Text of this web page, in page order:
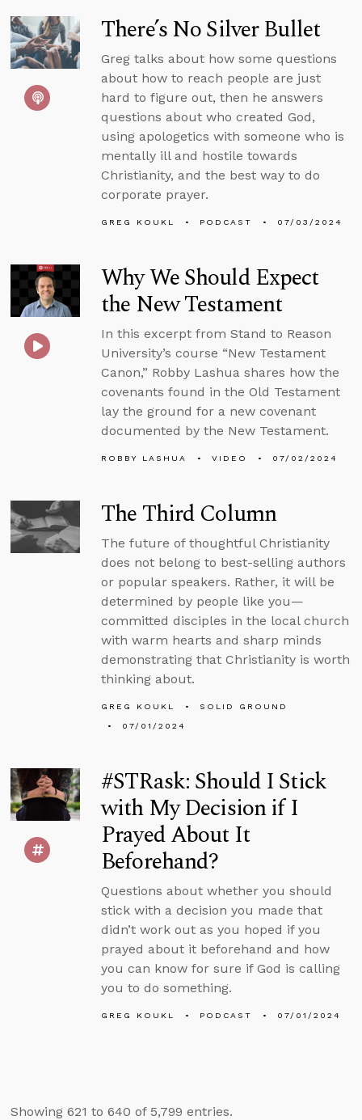
There’s No Silver Bullet
Greg talks about how some questions
about how to reach people are just
hard to figure out, then he answers
questions about who created God,
using apologetics with someone who is
mentally ill and hostile towards
Christianity, and the best way to do
corporate prayer.
GREG KOUKL PODCAST 07/03/2024
Why We Should Expect
the New Testament
In this excerpt from Stand to Reason
University’s course “New Testament
Canon,” Robby Lashua shares how the
covenants found in the Old Testament
lay the ground for a new covenant
documented by the New Testament.
ROBBY LASHUA VIDEO 07/02/2024
The Third Column
The future of thoughtful Christianity
does not belong to best-selling authors
or popular speakers. Rather, it will be
determined by people like you—
committed disciples in the local church
with warm hearts and sharp minds
demonstrating that Christianity is worth
thinking about.
GREG KOUKL
SOLID GROUND
07/01/2024
#STRask: Should I Stick
with My Decision if I
Prayed About It
Beforehand?
Questions about whether you should
stick with a decision you made that
didn’t work out as you hoped if you
prayed about it beforehand and how
you can know for sure if God is calling
you to do something.
GREG KOUKL PODCAST 07/01/2024
Showing 621 to 640 of 5,799 entries.